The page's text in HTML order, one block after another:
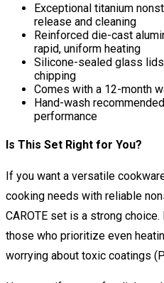
Exceptional titanium
release and cleaning
Reinforced die-cast
rapid, uniform heating
Silicone-sealed glass
chipping
Comes with a 12-month
Hand-wash
performance
Is This Set Right for You?
If you want a versatile
cooking needs with reliable
CAROTE set is a strong
those who prioritize even
worrying about toxic coatings